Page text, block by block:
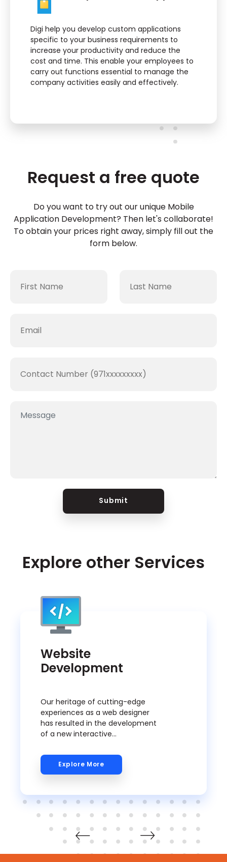
Digi help you develop custom applications
specific to your business requirements to
increase your productivity and reduce the
cost and time. This enable your employees to
carry out functions essential to manage the
company activities easily and effectively.
Request a free quote
Do you want to try out our unique Mobile
Application Development? Then let's collaborate!
To obtain your prices right away, simply fill out the
form below.
Submit
Explore other Services
Website
Development
Our heritage of cutting-edge
experiences as a web designer
has resulted in the development
of a new interactive
creativity and innovation. We
delve deeper into the insights of
truly knowing your audience and
requirements, as well as best
today's ever-changing media
world.
Explore More